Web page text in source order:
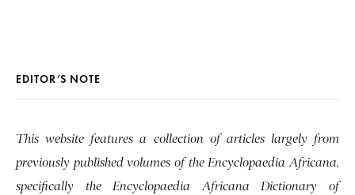
EDITOR’S NOTE
This website features a collection of articles largely from
previously published volumes of the Encyclopaedia Africana,
specifically the Encyclopaedia Africana Dictionary of